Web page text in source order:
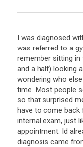
I was diagnosed
was referred to a
remember sitting
and a half) looking
wondering who
time. Most people
so that surprised
have to come back
internal exam, just
appointment. Id
diagnosis came